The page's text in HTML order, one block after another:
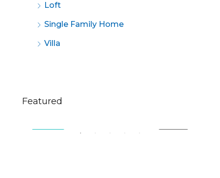
Loft
Single Family Home
Villa
Featured
$670,000